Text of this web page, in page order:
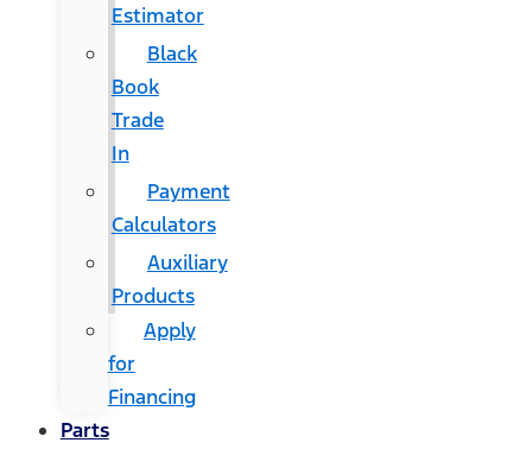
Estimator
Black
Book
Trade
In
Payment
Calculators
Auxiliary
Products
Apply
for
Financing
Parts